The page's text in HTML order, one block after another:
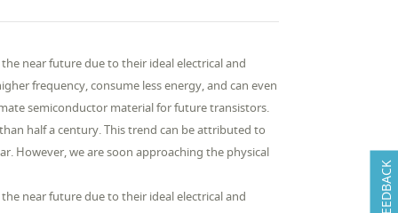
FEEDBACK
near future due to their ideal electrical and
frequency, consume less energy, and can even
semiconductor material for future transistors.
half a century. This trend can be attributed to
However, we are soon approaching the physical
near future due to their ideal electrical and